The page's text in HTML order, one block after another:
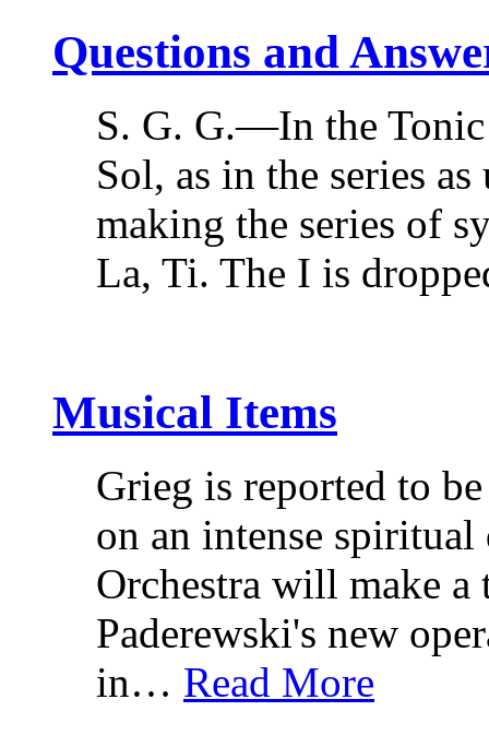
Questions and
S. G. G.—In the Tonic
Sol, as in the series
making the series of
La, Ti. The I is
Musical Items
Grieg is reported to
on an intense
Orchestra will make
Paderewski's new
in… Read More